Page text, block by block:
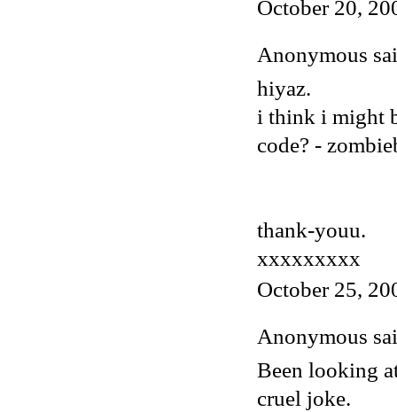
October 20,
Anonymous
hiyaz.
i think i might
code? -
thank-youu.
xxxxxxxxx
October 25,
Anonymous
Been looking
cruel joke.